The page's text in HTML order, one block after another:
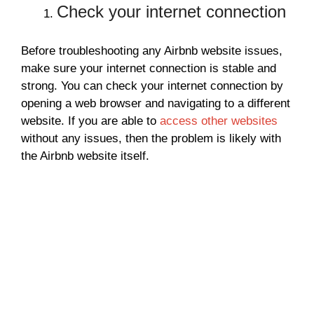
Check your internet connection
Before troubleshooting any Airbnb website issues,
make sure your internet connection is stable and
strong. You can check your internet connection by
opening a web browser and navigating to a different
website. If you are able to access other websites
without any issues, then the problem is likely with
the Airbnb website itself.